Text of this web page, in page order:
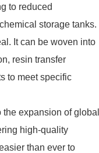
to reduced
storage tanks.
It can be woven into
resin transfer
to meet specific
expansion of global
high-quality
than ever to